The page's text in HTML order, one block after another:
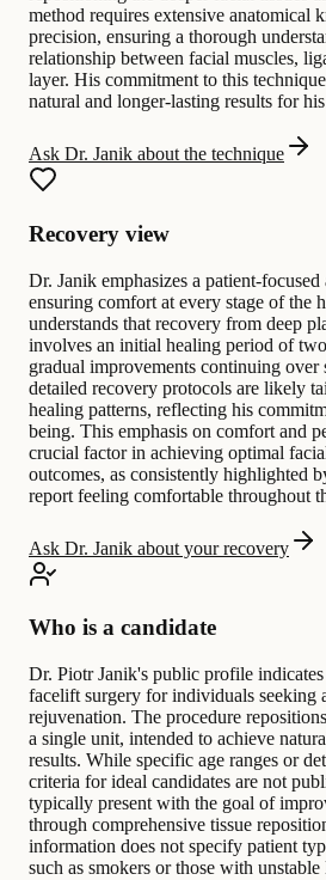
method requires extensive anatomical
precision, ensuring a thorough
relationship between facial muscles,
layer. His commitment to this
natural and longer-lasting results for
Ask Dr. Janik about the technique
Recovery view
Dr. Janik emphasizes a patient-
ensuring comfort at every stage of the
understands that recovery from deep
involves an initial healing period of
gradual improvements continuing over
detailed recovery protocols are likely
healing patterns, reflecting his
being. This emphasis on comfort and
crucial factor in achieving optimal
outcomes, as consistently highlighted
report feeling comfortable throughout
Ask Dr. Janik about your recovery
Who is a candidate
Dr. Piotr Janik's public profile
facelift surgery for individuals seeking
rejuvenation. The procedure
a single unit, intended to achieve
results. While specific age ranges or
criteria for ideal candidates are not
typically present with the goal of
through comprehensive tissue
information does not specify patient
such as smokers or those with